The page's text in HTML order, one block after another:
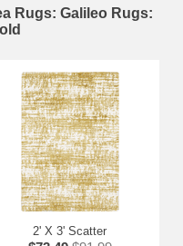
Rugs: Galileo Rugs:
2' X 3' Scatter